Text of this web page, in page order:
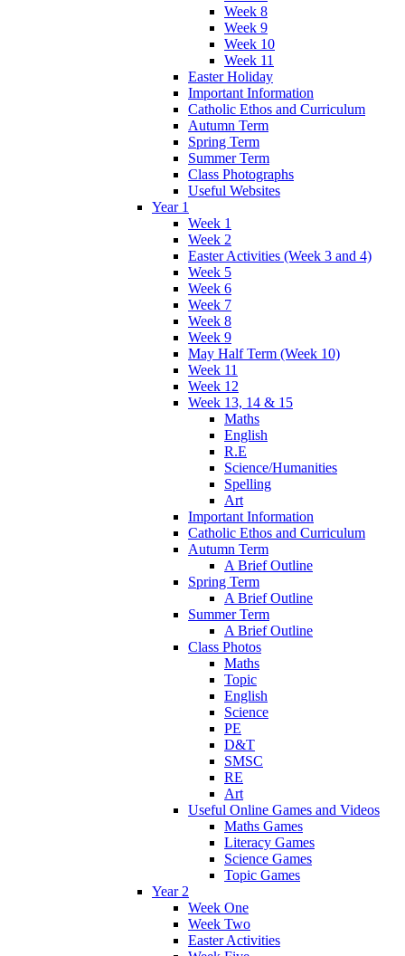
Week 8
Week 9
Week 10
Week 11
Easter Holiday
Important Information
Catholic Ethos and Curriculum
Autumn Term
Spring Term
Summer Term
Class Photographs
Useful Websites
Year 1
Week 1
Week 2
Easter Activities (Week 3 and 4)
Week 5
Week 6
Week 7
Week 8
Week 9
May Half Term (Week 10)
Week 11
Week 12
Week 13, 14 & 15
Maths
English
R.E
Science/Humanities
Spelling
Art
Important Information
Catholic Ethos and Curriculum
Autumn Term
A Brief Outline
Spring Term
A Brief Outline
Summer Term
A Brief Outline
Class Photos
Maths
Topic
English
Science
PE
D&T
SMSC
RE
Art
Useful Online Games and Videos
Maths Games
Literacy Games
Science Games
Topic Games
Year 2
Week One
Week Two
Easter Activities